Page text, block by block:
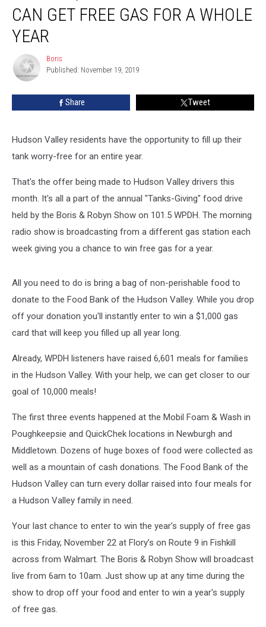
Can
Free
Whole
Year
CAN GET FREE GAS FOR A WHOLE
YEAR
Boris
Boris
Published: November 19, 2019
Share Tweet
Hudson Valley residents have the opportunity to fill up their
tank worry-free for an entire year.
That's the offer being made to Hudson Valley drivers this
month. It's all a part of the annual "Tanks-Giving" food drive
held by the Boris & Robyn Show on 101.5 WPDH. The morning
radio show is broadcasting from a different gas station each
week giving you a chance to win free gas for a year.
All you need to do is bring a bag of non-perishable food to
donate to the Food Bank of the Hudson Valley. While you drop
off your donation you'll instantly enter to win a $1,000 gas
card that will keep you filled up all year long.
Already, WPDH listeners have raised 6,601 meals for families
in the Hudson Valley. With your help, we can get closer to our
goal of 10,000 meals!
The first three events happened at the Mobil Foam & Wash in
Poughkeepsie and QuickChek locations in Newburgh and
Middletown. Dozens of huge boxes of food were collected as
well as a mountain of cash donations. The Food Bank of the
Hudson Valley can turn every dollar raised into four meals for
a Hudson Valley family in need.
Your last chance to enter to win the year's supply of free gas
is this Friday, November 22 at Flory’s on Route 9 in Fishkill
across from Walmart. The Boris & Robyn Show will broadcast
live from 6am to 10am. Just show up at any time during the
show to drop off your food and enter to win a year's supply
of free gas.